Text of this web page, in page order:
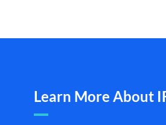
Learn More About